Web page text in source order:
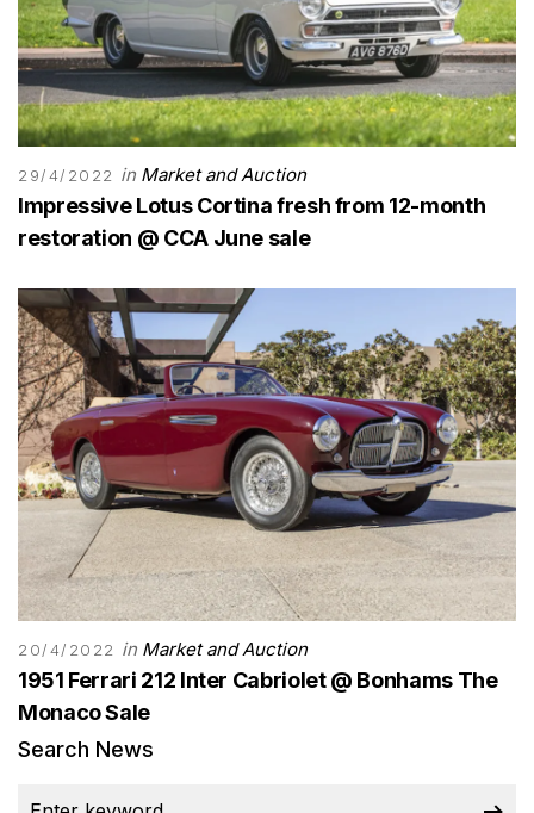
29/4/2022 in Market and Auction
Impressive Lotus Cortina fresh from 12-month
restoration @ CCA June sale
20/4/2022 in Market and Auction
1951 Ferrari 212 Inter Cabriolet @ Bonhams The
Monaco Sale
Search News